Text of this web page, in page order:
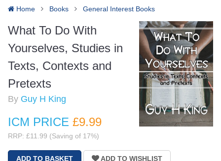
Home Books General Interest Books
What To Do With
Yourselves, Studies in
Texts, Contexts and
Pretexts
By Guy H King
ICM PRICE £9.99
RRP: £11.99 (Saving of 17%)